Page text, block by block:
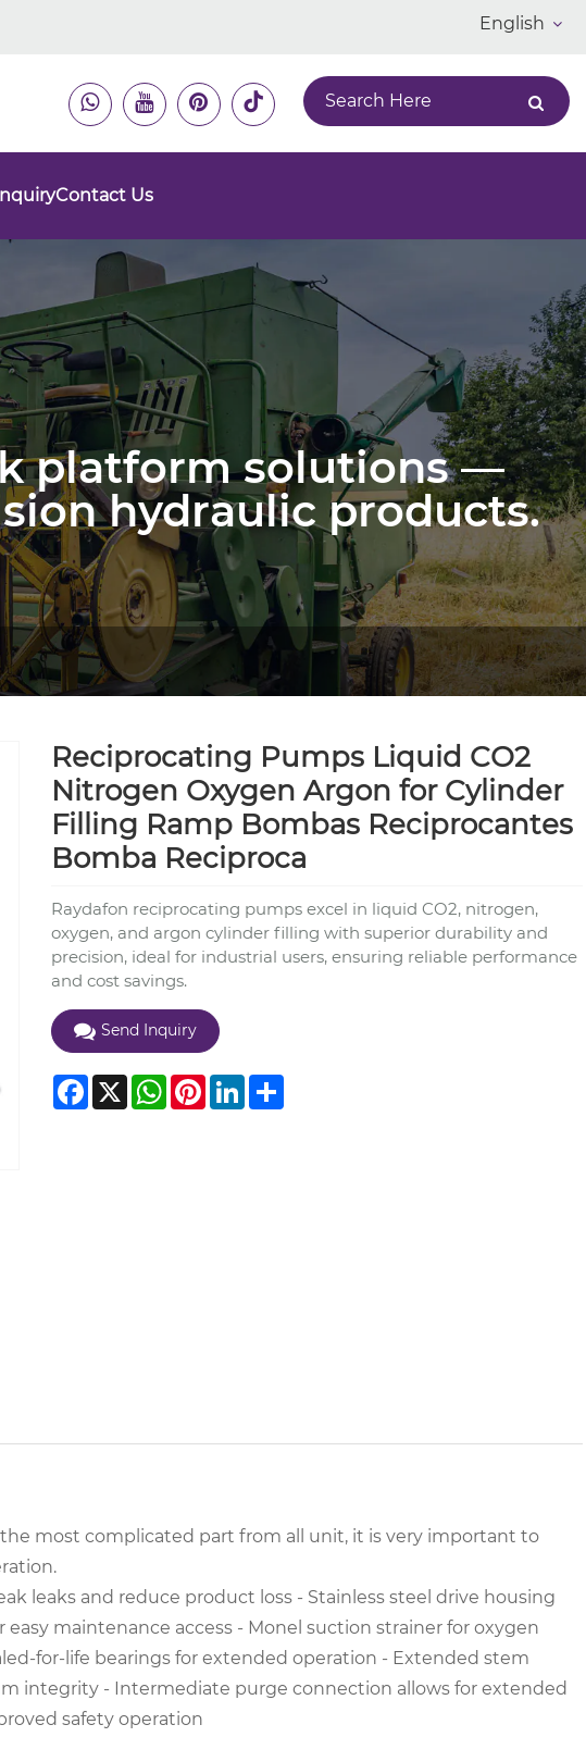
English
Contact Us
platform solutions —
hydraulic products.
Reciprocating Pumps Liquid CO2
Nitrogen Oxygen Argon for Cylinder
Filling Ramp Bombas Reciprocantes
Bomba Reciproca
Raydafon reciprocating pumps excel in liquid CO2, nitrogen,
oxygen, and argon cylinder filling with superior durability and
precision, ideal for industrial users, ensuring reliable performance
and cost savings.
Send Inquiry
Facebook
X WhatsApp
PinterestLinkedIn
Share
most complicated part from all unit, it is very important to
leaks and reduce product loss - Stainless steel drive housing
easy maintenance access - Monel suction strainer for oxygen
for-life bearings for extended operation - Extended stem
integrity - Intermediate purge connection allows for extended
safety operation